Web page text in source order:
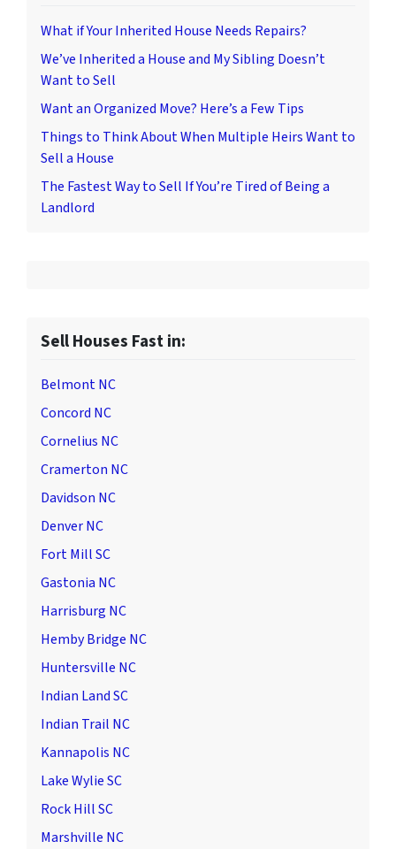
What if Your Inherited House Needs Repairs?
We’ve Inherited a House and My Sibling Doesn’t
Want to Sell
Want an Organized Move? Here’s a Few Tips
Things to Think About When Multiple Heirs Want to
Sell a House
The Fastest Way to Sell If You’re Tired of Being a
Landlord
Sell Houses Fast in:
Belmont NC
Concord NC
Cornelius NC
Cramerton NC
Davidson NC
Denver NC
Fort Mill SC
Gastonia NC
Harrisburg NC
Hemby Bridge NC
Huntersville NC
Indian Land SC
Indian Trail NC
Kannapolis NC
Lake Wylie SC
Rock Hill SC
Marshville NC